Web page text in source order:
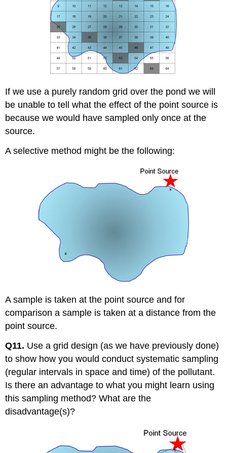
If we use a purely random grid over the pond we will
be unable to tell what the effect of the point source is
because we would have sampled only once at the
source.
A selective method might be the following:
A sample is taken at the point source and for
comparison a sample is taken at a distance from the
point source.
Q11. Use a grid design (as we have previously done)
to show how you would conduct systematic sampling
(regular intervals in space and time) of the pollutant.
Is there an advantage to what you might learn using
this sampling method? What are the
disadvantage(s)?